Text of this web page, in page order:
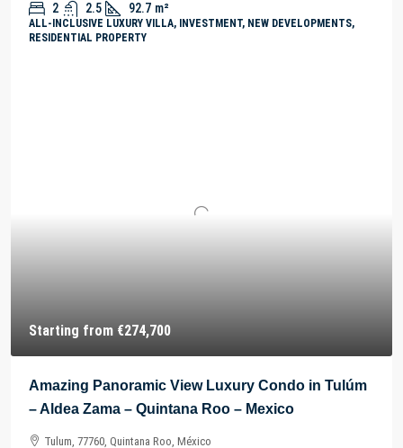
2 2.5 92.7 m²
ALL-INCLUSIVE LUXURY VILLA, INVESTMENT, NEW DEVELOPMENTS,
RESIDENTIAL PROPERTY
Starting from €274,700
Amazing Panoramic View Luxury Condo in Tulúm
– Aldea Zama – Quintana Roo – Mexico
Tulum, 77760, Quintana Roo, México